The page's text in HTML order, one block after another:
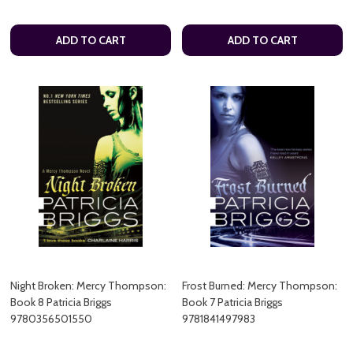
ADD TO CART ADD TO CART
Night Broken: Mercy Thompson:
Book 8 Patricia Briggs
9780356501550
Frost Burned: Mercy Thompson:
Book 7 Patricia Briggs
9781841497983